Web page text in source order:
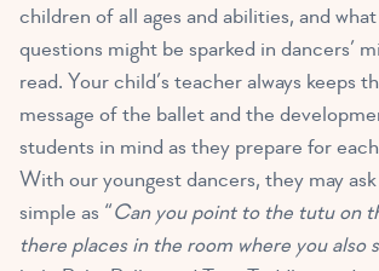
children of all ages and abilities, and
questions might be sparked in dancers’
read. Your child’s teacher always keeps
message of the ballet and the
students in mind as they prepare for
With our youngest dancers, they may
simple as “Can you point to the tutu on
there places in the room where you also